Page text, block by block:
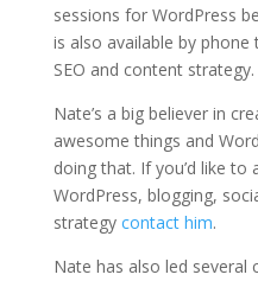
sessions for WordPress
is also available by
SEO and content strategy.
Nate’s a big believer in
awesome things and
doing that. If you’d like
WordPress, blogging,
strategy contact him.
Nate has also led several